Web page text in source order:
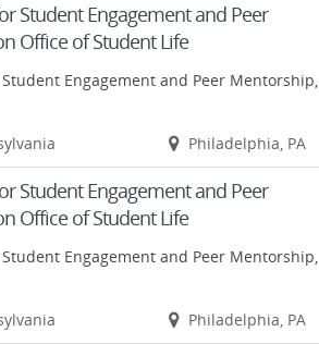
Student Engagement and Peer
Office of Student Life
Engagement and Peer Mentorship,
Philadelphia, PA
Student Engagement and Peer
Office of Student Life
Engagement and Peer Mentorship,
Philadelphia, PA